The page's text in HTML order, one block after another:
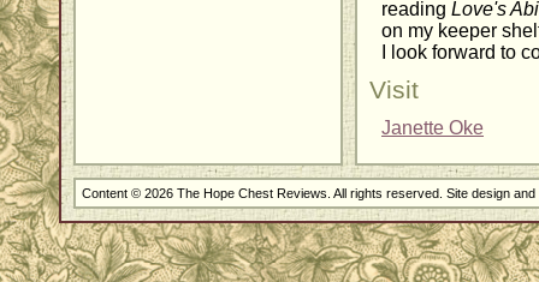
reading Love's
on my keeper
I look forward to
Visit
Janette Oke
Content © 2026 The Hope Chest Reviews. All rights reserved. Site design